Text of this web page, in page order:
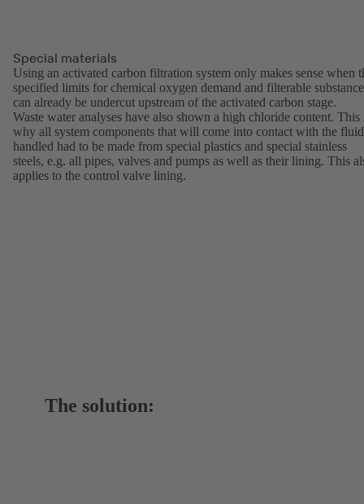
Special materials
Using an activated carbon filtration system only makes sense when
specified limits for chemical oxygen demand and filterable
can already be undercut upstream of the activated carbon stage.
Waste water analyses have also shown a high chloride content. This
why all system components that will come into contact with the fluid
handled had to be made from special plastics and special stainless
steels, e.g. all pipes, valves and pumps as well as their lining. This
applies to the control valve lining.
The solution: